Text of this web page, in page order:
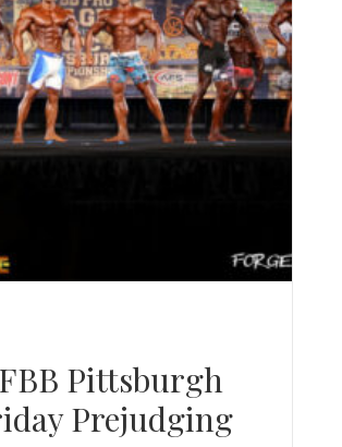
Pittsburgh
Prejudging